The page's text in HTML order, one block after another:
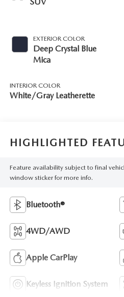
SUV
EXTERIOR COLOR
Deep Crystal Blue
Mica
INTERIOR COLOR
White/Gray Leatherette
HIGHLIGHTED
Feature availability subject to final
window sticker for more info.
Bluetooth®
4WD/AWD
Apple CarPlay
Keyless Ignition System